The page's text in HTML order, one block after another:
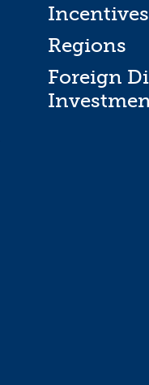
Incentives
Regions
Foreign